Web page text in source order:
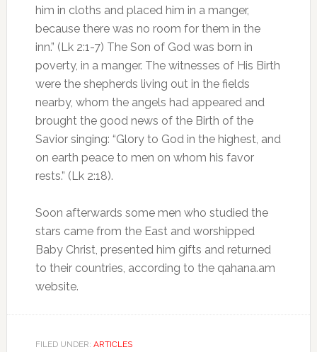
him in cloths and placed him in a manger,
because there was no room for them in the
inn.” (Lk 2:1-7) The Son of God was born in
poverty, in a manger. The witnesses of His Birth
were the shepherds living out in the fields
nearby, whom the angels had appeared and
brought the good news of the Birth of the
Savior singing: “Glory to God in the highest, and
on earth peace to men on whom his favor
rests.” (Lk 2:18).
Soon afterwards some men who studied the
stars came from the East and worshipped
Baby Christ, presented him gifts and returned
to their countries, according to the qahana.am
website.
FILED UNDER: ARTICLES